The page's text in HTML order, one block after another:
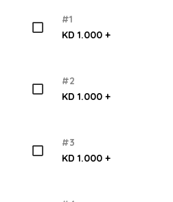
#1
KD 1.000 +
#2
KD 1.000 +
#3
KD 1.000 +